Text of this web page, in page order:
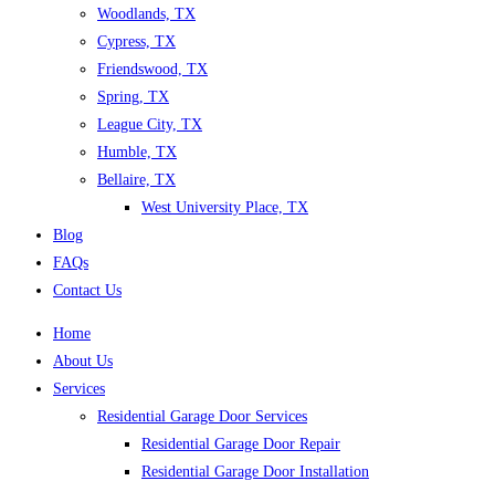
Woodlands, TX
Cypress, TX
Friendswood, TX
Spring, TX
League City, TX
Humble, TX
Bellaire, TX
West University Place, TX
Blog
FAQs
Contact Us
Home
About Us
Services
Residential Garage Door Services
Residential Garage Door Repair
Residential Garage Door Installation